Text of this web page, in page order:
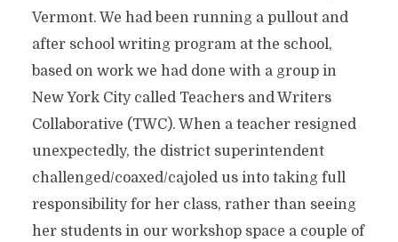
Vermont. We had been running a pullout and
after school writing program at the school,
based on work we had done with a group in
New York City called Teachers and Writers
Collaborative (TWC). When a teacher resigned
unexpectedly, the district superintendent
challenged/coaxed/cajoled us into taking full
responsibility for her class, rather than seeing
her students in our workshop space a couple of